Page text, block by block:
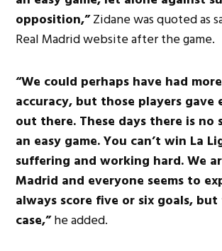
opposition,”Zidane was quoted as
Real Madrid website after the game.
“We could perhaps have had
accuracy, but those players gave
out there. These days there is no
an easy game. You can’t win La
suffering and working hard. We
Madrid and everyone seems to
always score five or six goals,
case,”he added.